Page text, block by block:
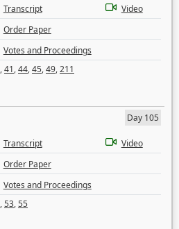
Transcript
Video
Order Paper
Votes and Proceedings
,41,44,45,49,211
Day 105
Transcript
Video
Order Paper
Votes and Proceedings
,53,55